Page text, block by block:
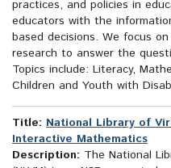
practices, and policies in
educators with the
based decisions. We focus
research to answer the
Topics include: Literacy,
Children and Youth with
Title: National Library of
Interactive Mathematics
Description: The National